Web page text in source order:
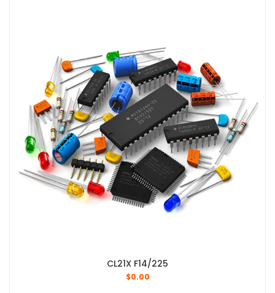
CL21X F14/225
$0.00